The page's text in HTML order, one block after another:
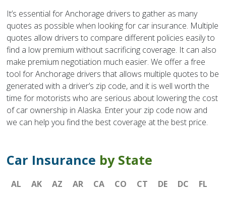
It’s essential for Anchorage drivers to gather as many
quotes as possible when looking for car insurance. Multiple
quotes allow drivers to compare different policies easily to
find a low premium without sacrificing coverage. It can also
make premium negotiation much easier. We offer a free
tool for Anchorage drivers that allows multiple quotes to be
generated with a driver’s zip code, and it is well worth the
time for motorists who are serious about lowering the cost
of car ownership in Alaska. Enter your zip code now and
we can help you find the best coverage at the best price.
Car Insurance by State
AL AK AZ AR CA CO CT DE DC
FL